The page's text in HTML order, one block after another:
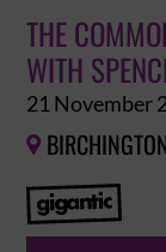
THE
WITH
21 November
 BIRCHINGTON